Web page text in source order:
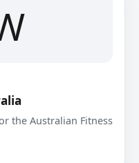
the Australian Fitness